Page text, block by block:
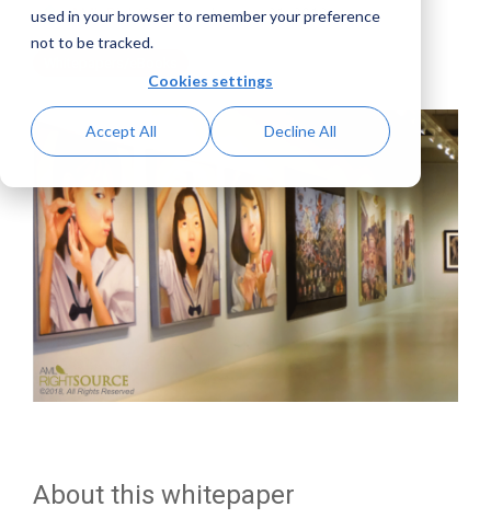
used in your browser to remember your preference
not to be tracked.
Cookies settings
Accept All Decline All
AML RightSource:January 21, 2019
About this whitepaper